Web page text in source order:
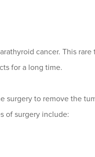
cancer. This
for a long time.
surgery to remove the
of surgery include: